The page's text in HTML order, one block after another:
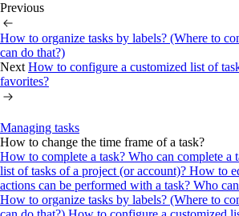
Previous
How to organize tasks by labels? (Where to
can do that?)
Next How to configure a customized list of
favorites?
Managing tasks
How to change the time frame of a task?
How to complete a task? Who can complete a
list of tasks of a project (or account)? How to
actions can be performed with a task? Who
How to organize tasks by labels? (Where to